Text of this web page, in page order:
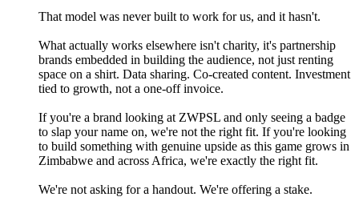
That model was never built to work for us, and it hasn't.
What actually works elsewhere isn't charity, it's partnership
brands embedded in building the audience, not just renting
space on a shirt. Data sharing. Co-created content. Investment
tied to growth, not a one-off invoice.
If you're a brand looking at ZWPSL and only seeing a badge
to slap your name on, we're not the right fit. If you're looking
to build something with genuine upside as this game grows in
Zimbabwe and across Africa, we're exactly the right fit.
We're not asking for a handout. We're offering a stake.